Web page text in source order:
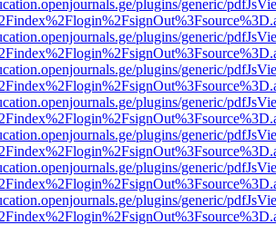
plugins/generic/
plugins/generic/
plugins/generic/
plugins/generic/
plugins/generic/
plugins/generic/
plugins/generic/